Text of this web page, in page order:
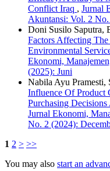
Conflict Iraq , Jurnal
Akuntansi: Vol. 2
Doni Susilo Saputra,
Factors Affecting
Environmental
Ekonomi,
(2025): Juni
Nabila Ayu Pramesti,
Influence Of Product
Purchasing
Jurnal Ekonomi,
No. 2 (2024):
1 2 > >>
You may also start an